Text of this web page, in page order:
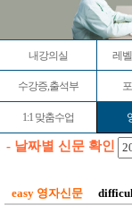
내강의실 레
수강증,출석부
1:1 맞춤수업
- 날짜별 신문 확인
easy 영자신문